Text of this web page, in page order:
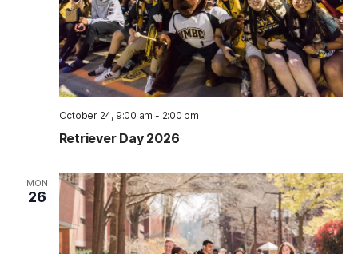
October 24, 9:00 am - 2:00 pm
Retriever Day 2026
MON
26